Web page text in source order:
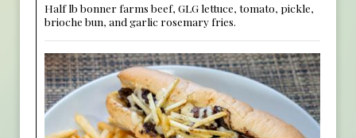
Half lb bonner farms beef, GLG lettuce, tomato, pickle,
brioche bun, and garlic rosemary fries.